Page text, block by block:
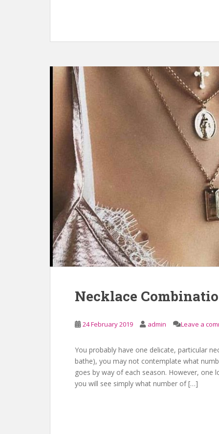
Necklace
24 February 2019 admin Leave a
You probably have one delicate, particular
bathe), you may not contemplate what
goes by way of each season. However, one
you will see simply what number of […]